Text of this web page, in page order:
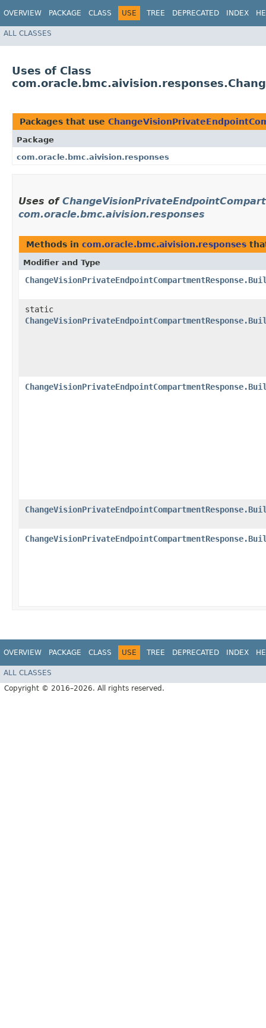
OVERVIEW PACKAGE CLASS USE TREE DEPRECATED INDEX
ALL CLASSES
Uses of Class
Packages that use
Package
com.oracle.bmc.aivision.responses
Uses of
com.oracle.bmc.aivision.responses
Methods in com.oracle.bmc.aivision.responses
Modifier and Type
static
OVERVIEW PACKAGE CLASS USE TREE DEPRECATED INDEX
ALL CLASSES
Copyright © 2016–2026. All rights reserved.